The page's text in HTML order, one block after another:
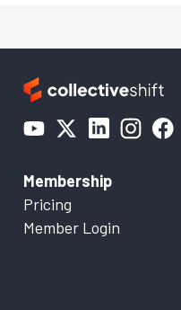
Membership
Pricing
Member Login